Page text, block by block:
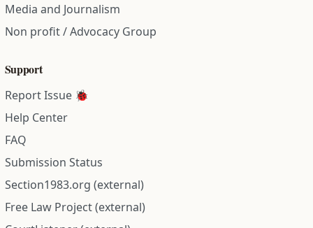
Media and Journalism
Non profit / Advocacy Group
Support
Report Issue 🐞
Help Center
FAQ
Submission Status
Section1983.org (external)
Free Law Project (external)